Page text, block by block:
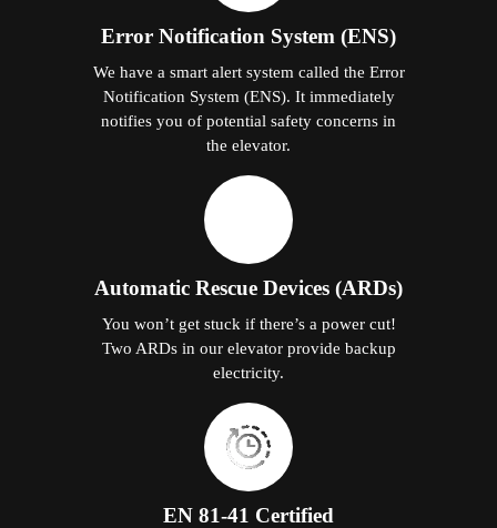
Error Notification System (ENS)
We have a smart alert system called the Error
Notification System (ENS). It immediately
notifies you of potential safety concerns in
the elevator.
Automatic Rescue Devices (ARDs)
You won’t get stuck if there’s a power cut!
Two ARDs in our elevator provide backup
electricity.
EN 81-41 Certified